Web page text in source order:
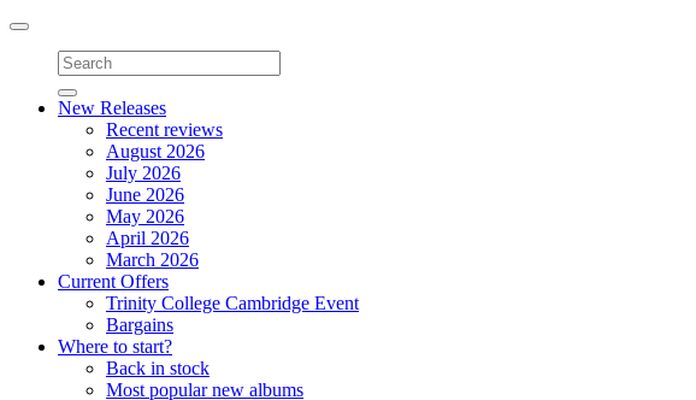
Toggle
navigation
New Releases
Recent reviews
August 2026
July 2026
June 2026
May 2026
April 2026
March 2026
Current Offers
Trinity College Cambridge Event
Bargains
Where to start?
Back in stock
Most popular new albums